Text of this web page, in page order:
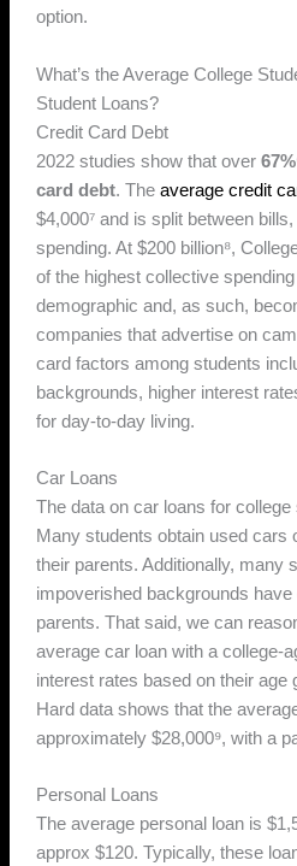
option.
What’s the Average College
Student Loans?
Credit Card Debt
2022 studies show that over
card debt. Theaverage credit
$4,000⁷ and is split between
spending. At $200 billion⁸,
of the highest collective
demographic and, as such,
companies that advertise on
card factors among students
backgrounds, higher interest
for day-to-day living.
Car Loans
The data on car loans for
Many students obtain used cars
their parents. Additionally, many
impoverished backgrounds
parents. That said, we can
average car loan with a college-
interest rates based on their age
Hard data shows that the
approximately $28,000⁹, with a
Personal Loans
The average personal loan is
approx $120. Typically, these